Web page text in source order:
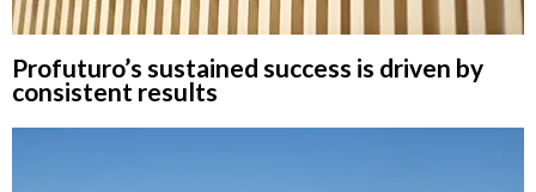
Profuturo’s sustained success is driven by
consistent results